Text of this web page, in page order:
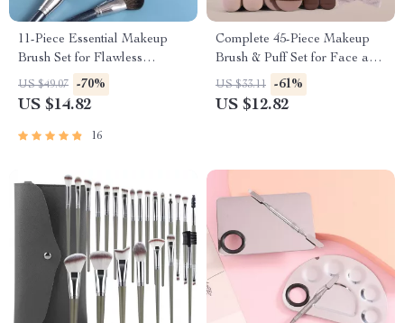
11-Piece Essential Makeup
Brush Set for Flawless
Application
US $49.07 -70%
US $14.82
16
Complete 45-Piece Makeup
Brush & Puff Set for Face and
Eyes
US $33.11 -61%
US $12.82